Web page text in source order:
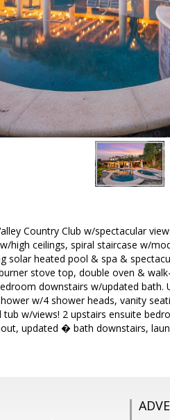
Country Club w/spectacular
high ceilings, spiral staircase w/
solar heated pool & spa &
stove top, double oven &
downstairs w/updated
w/4 shower heads, vanity
w/views! 2 upstairs ensuite
updated � bath downstairs,